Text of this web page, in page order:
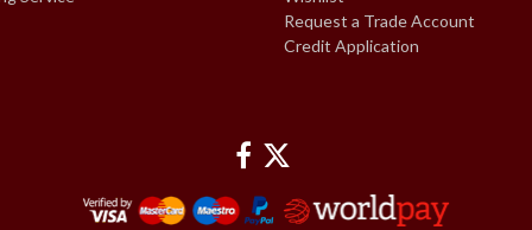
Request a Trade Account
Credit Application